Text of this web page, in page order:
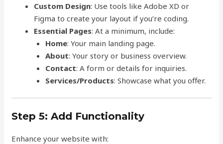
Custom Design: Use tools like Adobe XD or
Figma to create your layout if you’re coding.
Essential Pages: At a minimum, include:
Home: Your main landing page.
About: Your story or business overview.
Contact: A form or details for inquiries.
Services/Products: Showcase what you offer.
Step 5: Add Functionality
Enhance your website with: